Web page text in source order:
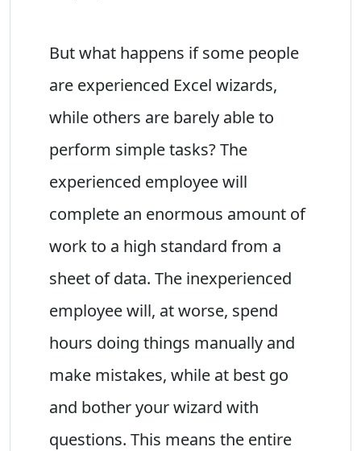
But what happens if some people
are experienced Excel wizards,
while others are barely able to
perform simple tasks? The
experienced employee will
complete an enormous amount of
work to a high standard from a
sheet of data. The inexperienced
employee will, at worse, spend
hours doing things manually and
make mistakes, while at best go
and bother your wizard with
questions. This means the entire